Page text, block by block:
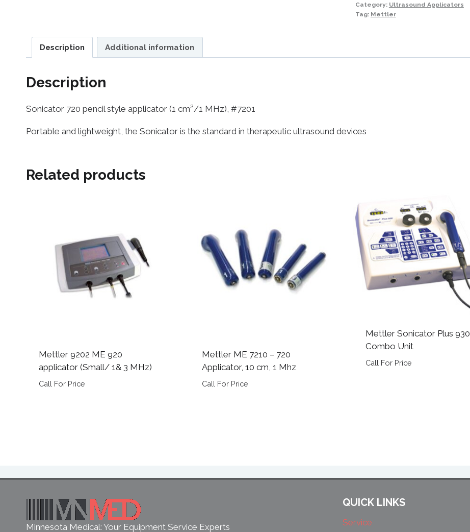
Category: Ultrasound Applicators
Tag: Mettler
Description Additional information
Description
Sonicator 720 pencil style applicator (1 cm²/1 MHz), #7201
Portable and lightweight, the Sonicator is the standard in therapeutic ultrasound devices
Related products
Mettler 9202 ME 920
applicator (Small/ 1& 3 MHz)
Call For Price
Mettler ME 7210 – 720
Applicator, 10 cm, 1 Mhz
Call For Price
Mettler Sonicator Plus 930
Combo Unit
Call For Price
Minnesota Medical: Your Equipment Service Experts
QUICK LINKS
Service